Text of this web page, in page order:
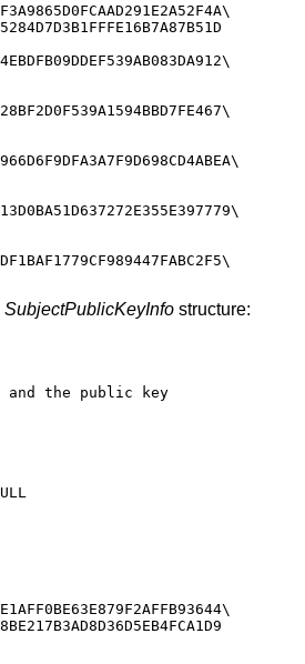
SubjectPublicKeyInfostructure:
the public key